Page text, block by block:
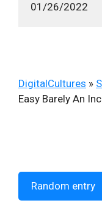
01/26/2022
DigitalCultures »
Easy Barely An
Random entry